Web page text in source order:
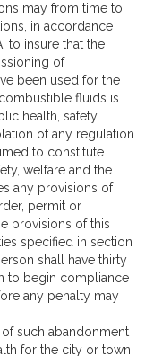
may from time to
in accordance
to insure that the
of
been used for the
fluids is
health, safety,
of any regulation
to constitute
welfare and the
any provisions of
permit or
provisions of this
specified in section
shall have thirty
to begin compliance
any penalty may
such abandonment
for the city or town